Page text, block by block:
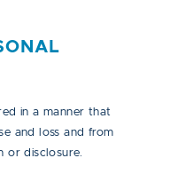
in a manner that
and loss and from
or disclosure.